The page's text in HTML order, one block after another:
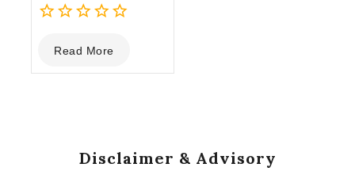
out
of
Read More
Disclaimer & Advisory